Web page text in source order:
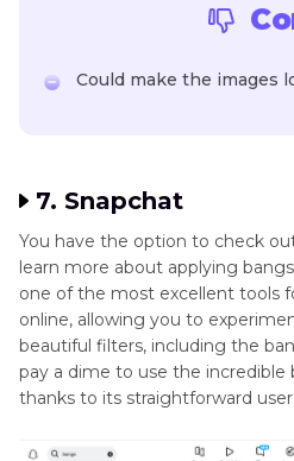
Could make the images
7. Snapchat
You have the option to check
learn more about applying
one of the most excellent tools
online, allowing you to
beautiful filters, including the
pay a dime to use the incredible
thanks to its straightforward